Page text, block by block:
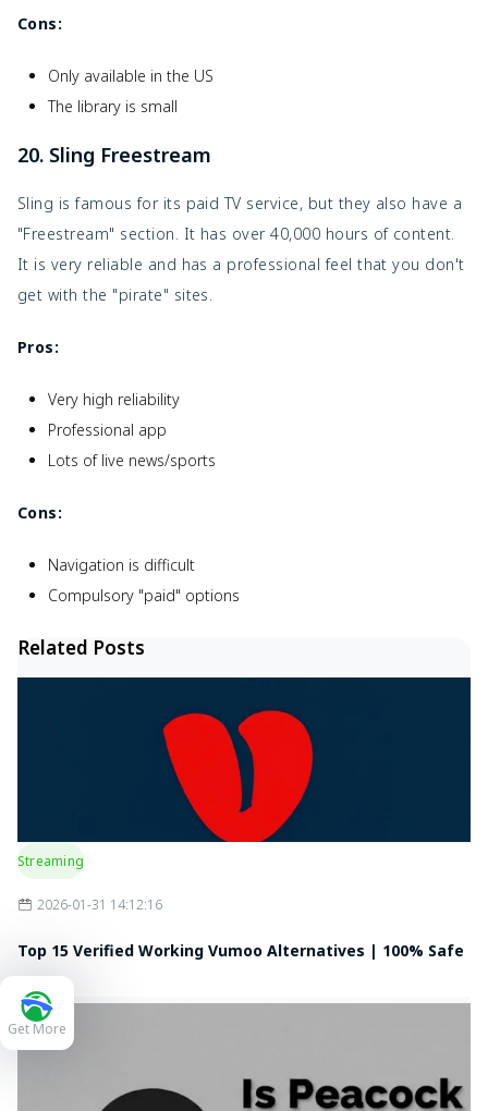
Cons:
Only available in the US
The library is small
20. Sling Freestream
Sling is famous for its paid TV service, but they also have a
"Freestream" section. It has over 40,000 hours of content.
It is very reliable and has a professional feel that you don't
get with the "pirate" sites.
Pros:
Very high reliability
Professional app
Lots of live news/sports
Cons:
Navigation is difficult
Compulsory "paid" options
Related Posts
Streaming
2026-01-31 14:12:16
Top 15 Verified Working Vumoo Alternatives | 100% Safe
& Free
Get More